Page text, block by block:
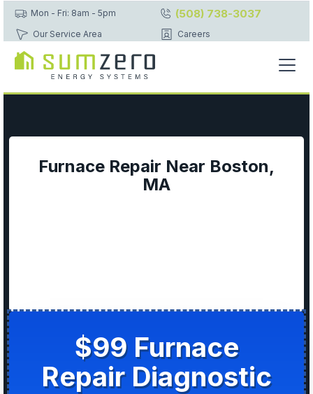
Mon - Fri: 8am - 5pm (508) 738-3037
Our Service Area Careers
Furnace Repair Near Boston,
MA
$99 Furnace
Repair Diagnostic